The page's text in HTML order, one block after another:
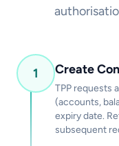
1 Create
TPP requests
(accounts,
expiry date.
subsequent